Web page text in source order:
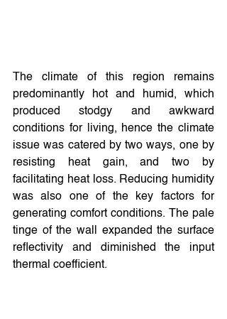
The climate of this region remains
predominantly hot and humid, which
produced stodgy and awkward
conditions for living, hence the climate
issue was catered by two ways, one by
resisting heat gain, and two by
facilitating heat loss. Reducing humidity
was also one of the key factors for
generating comfort conditions. The pale
tinge of the wall expanded the surface
reflectivity and diminished the input
thermal coefficient.